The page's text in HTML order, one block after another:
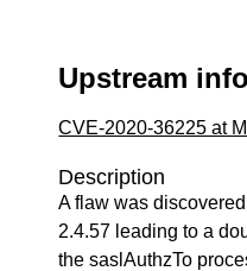
Upstream
CVE-2020-36225 at
Description
A flaw was
2.4.57 leading to a
the saslAuthzTo